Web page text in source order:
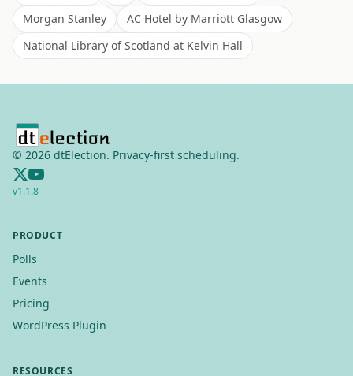
Morgan Stanley
AC Hotel by Marriott Glasgow
National Library of Scotland at Kelvin Hall
© 2026 dtElection. Privacy-first scheduling.
v1.1.8
PRODUCT
Polls
Events
Pricing
WordPress Plugin
RESOURCES